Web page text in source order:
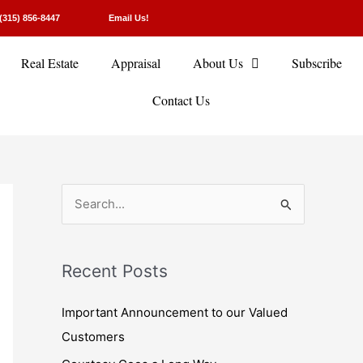
(315) 856-8447 Email Us!
Real Estate Appraisal About Us Subscribe
Contact Us
r
c
h
Recent Posts
Important Announcement to our Valued
Customers